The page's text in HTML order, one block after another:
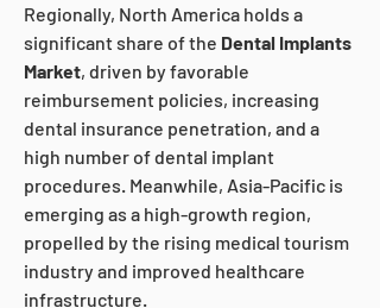
Regionally, North America holds a
significant share of the Dental Implants
Market, driven by favorable
reimbursement policies, increasing
dental insurance penetration, and a
high number of dental implant
procedures. Meanwhile, Asia-Pacific is
emerging as a high-growth region,
propelled by the rising medical tourism
industry and improved healthcare
infrastructure.